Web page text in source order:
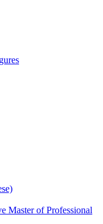
Master of Professional